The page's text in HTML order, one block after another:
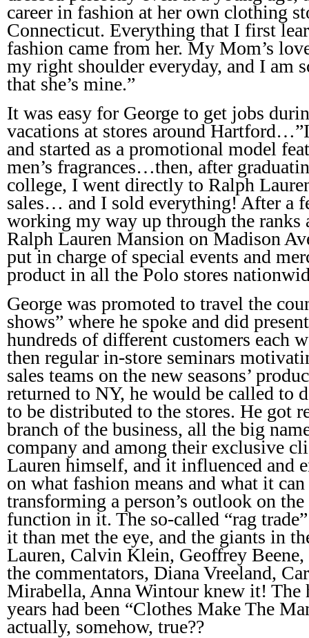
career in fashion at her own clothing
Connecticut. Everything that I first
fashion came from her. My Mom’s
my right shoulder everyday, and I am
that she’s mine.”
It was easy for George to get jobs
vacations at stores around
and started as a promotional model
men’s fragrances…then, after
college, I went directly to Ralph
sales… and I sold everything! After a
working my way up through the ranks
Ralph Lauren Mansion on Madison
put in charge of special events and
product in all the Polo stores
George was promoted to travel the
shows” where he spoke and did
hundreds of different customers each
then regular in-store seminars
sales teams on the new seasons’
returned to NY, he would be called to
to be distributed to the stores. He got
branch of the business, all the big
company and among their exclusive
Lauren himself, and it influenced and
on what fashion means and what it
transforming a person’s outlook on
function in it. The so-called “rag
it than met the eye, and the giants in
Lauren, Calvin Klein, Geoffrey Beene,
the commentators, Diana Vreeland,
Mirabella, Anna Wintour knew it! The
years had been “Clothes Make The
actually, somehow, true??